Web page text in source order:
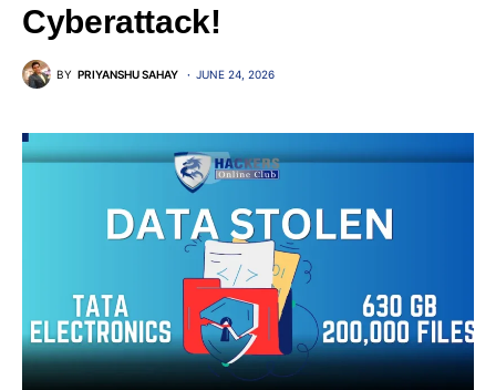
Cyberattack!
BY PRIYANSHU SAHAY JUNE 24, 2026